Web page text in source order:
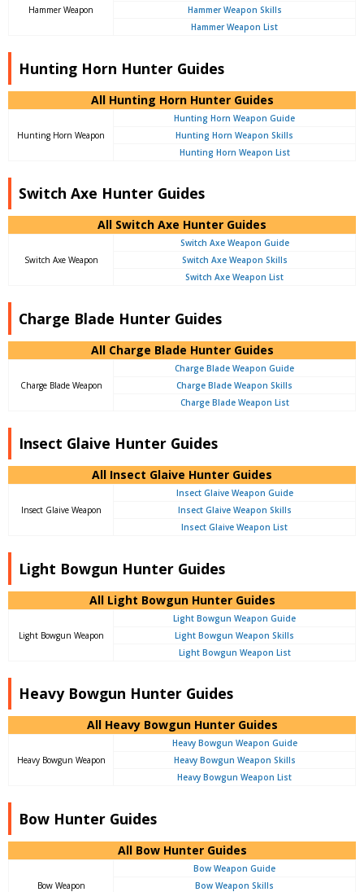
Hammer Weapon
Hammer Weapon Skills
Hammer Weapon List
Hunting Horn Hunter Guides
All Hunting Horn Hunter Guides
Hunting Horn Weapon
Hunting Horn Weapon Guide
Hunting Horn Weapon Skills
Hunting Horn Weapon List
Switch Axe Hunter Guides
All Switch Axe Hunter Guides
Switch Axe Weapon
Switch Axe Weapon Guide
Switch Axe Weapon Skills
Switch Axe Weapon List
Charge Blade Hunter Guides
All Charge Blade Hunter Guides
Charge Blade Weapon
Charge Blade Weapon Guide
Charge Blade Weapon Skills
Charge Blade Weapon List
Insect Glaive Hunter Guides
All Insect Glaive Hunter Guides
Insect Glaive Weapon
Insect Glaive Weapon Guide
Insect Glaive Weapon Skills
Insect Glaive Weapon List
Light Bowgun Hunter Guides
All Light Bowgun Hunter Guides
Light Bowgun Weapon
Light Bowgun Weapon Guide
Light Bowgun Weapon Skills
Light Bowgun Weapon List
Heavy Bowgun Hunter Guides
All Heavy Bowgun Hunter Guides
Heavy Bowgun Weapon
Heavy Bowgun Weapon Guide
Heavy Bowgun Weapon Skills
Heavy Bowgun Weapon List
Bow Hunter Guides
All Bow Hunter Guides
Bow Weapon
Bow Weapon Guide
Bow Weapon Skills